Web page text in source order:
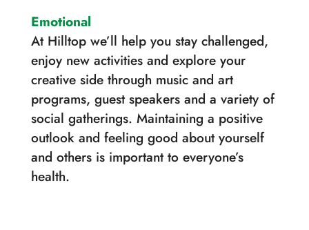
Emotional
At Hilltop we’ll help you stay challenged,
enjoy new activities and explore your
creative side through music and art
programs, guest speakers and a variety of
social gatherings. Maintaining a positive
outlook and feeling good about yourself
and others is important to everyone’s
health.